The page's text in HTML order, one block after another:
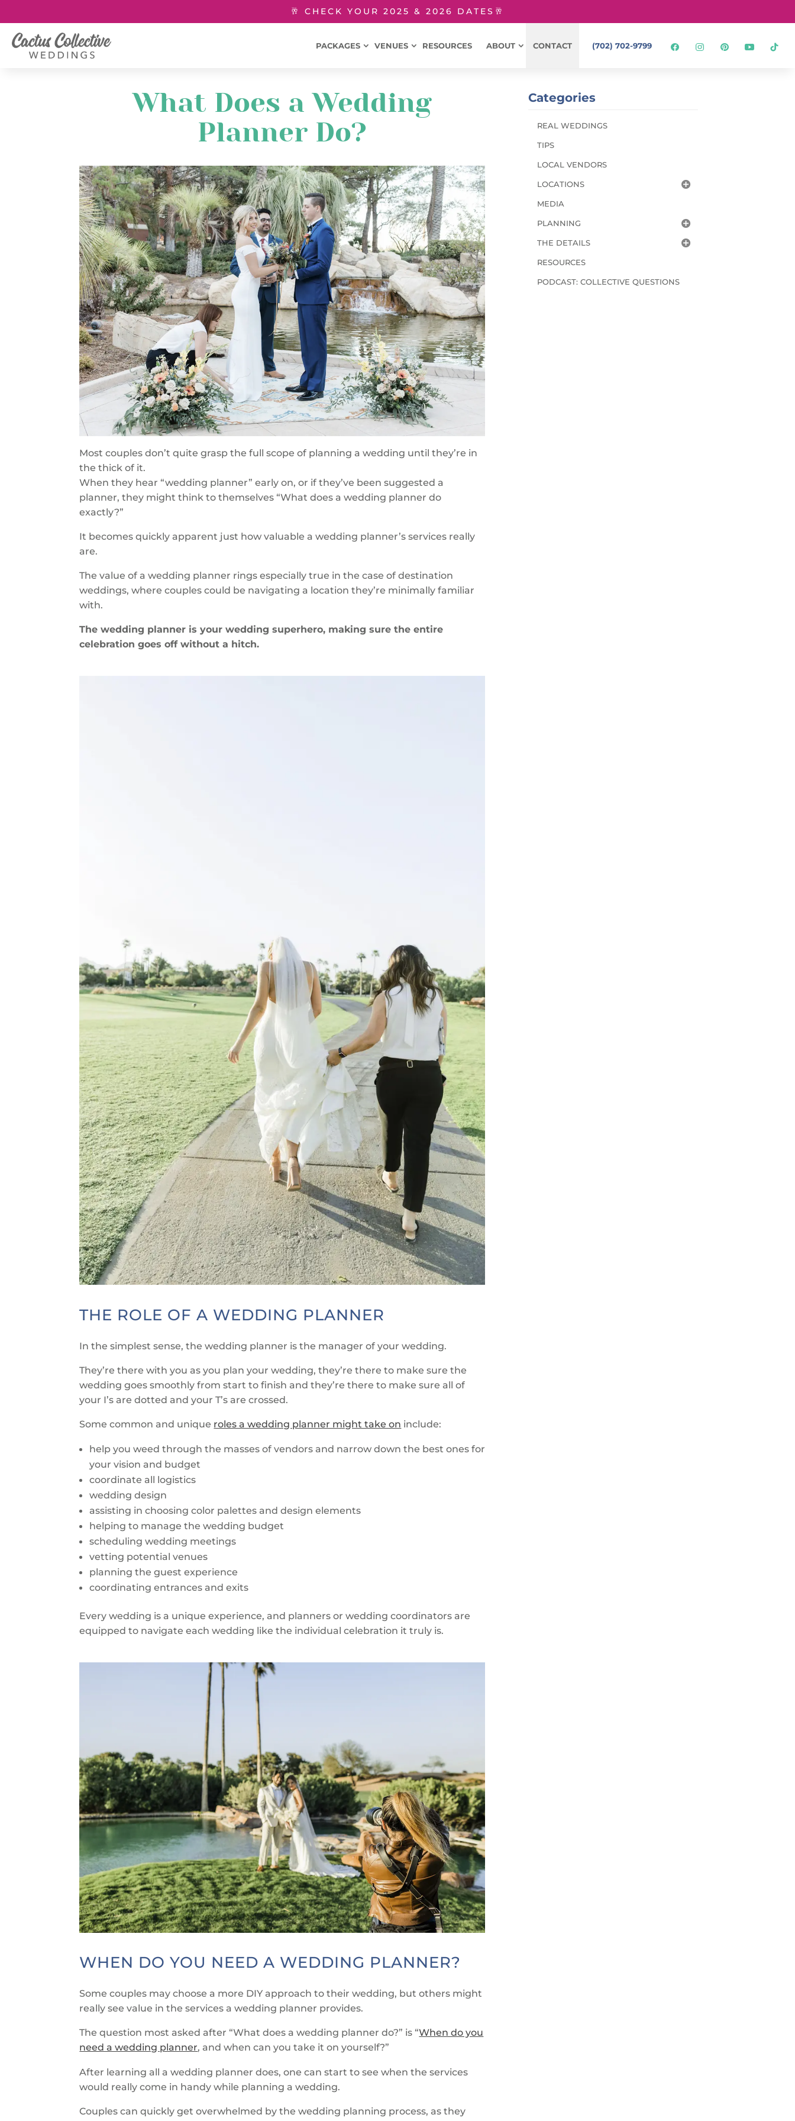
🥂 CHECK YOUR 2025 & 2026 DATES🥂
PACKAGES VENUES RESOURCES ABOUT CONTACT (702) 702-9799
What Does a Wedding
Planner Do?
Most couples don’t quite grasp the full scope of planning a wedding until they’re in
the thick of it.
When they hear “wedding planner” early on, or if they’ve been suggested a
planner, they might think to themselves “What does a wedding planner do
exactly?”
It becomes quickly apparent just how valuable a wedding planner’s services really
are.
The value of a wedding planner rings especially true in the case of destination
weddings, where couples could be navigating a location they’re minimally familiar
with.
The wedding planner is your wedding superhero, making sure the entire
celebration goes off without a hitch.
THE ROLE OF A WEDDING PLANNER
In the simplest sense, the wedding planner is the manager of your wedding.
They’re there with you as you plan your wedding, they’re there to make sure the
wedding goes smoothly from start to finish and they’re there to make sure all of
your I’s are dotted and your T’s are crossed.
Some common and unique roles a wedding planner might take on include:
help you weed through the masses of vendors and narrow down the best ones for
your vision and budget
coordinate all logistics
wedding design
assisting in choosing color palettes and design elements
helping to manage the wedding budget
scheduling wedding meetings
vetting potential venues
planning the guest experience
coordinating entrances and exits
Every wedding is a unique experience, and planners or wedding coordinators are
equipped to navigate each wedding like the individual celebration it truly is.
WHEN DO YOU NEED A WEDDING PLANNER?
Some couples may choose a more DIY approach to their wedding, but others might
really see value in the services a wedding planner provides.
The question most asked after “What does a wedding planner do?” is “When do you
need a wedding planner, and when can you take it on yourself?”
After learning all a wedding planner does, one can start to see when the services
would really come in handy while planning a wedding.
Couples can quickly get overwhelmed by the wedding planning process, as they
Categories
REAL WEDDINGS
TIPS
LOCAL VENDORS
LOCATIONS
MEDIA
PLANNING
THE DETAILS
RESOURCES
PODCAST: COLLECTIVE QUESTIONS